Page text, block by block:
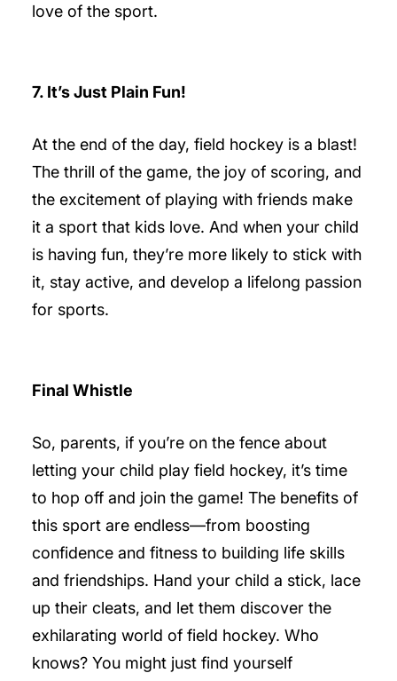
love of the sport.
7. It’s Just Plain Fun!
At the end of the day, field hockey is a blast!
The thrill of the game, the joy of scoring, and
the excitement of playing with friends make
it a sport that kids love. And when your child
is having fun, they’re more likely to stick with
it, stay active, and develop a lifelong passion
for sports.
Final Whistle
So, parents, if you’re on the fence about
letting your child play field hockey, it’s time
to hop off and join the game! The benefits of
this sport are endless—from boosting
confidence and fitness to building life skills
and friendships. Hand your child a stick, lace
up their cleats, and let them discover the
exhilarating world of field hockey. Who
knows? You might just find yourself